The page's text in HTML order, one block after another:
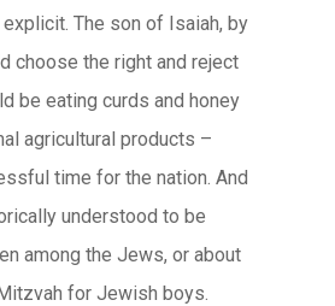
The son of Isaiah, by
choose the right and reject
be eating curds and honey
agricultural products –
time for the nation. And
understood to be
among the Jews, or about
for Jewish boys.